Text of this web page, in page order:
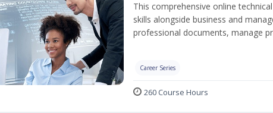
This comprehensive online
skills alongside business and
professional documents, manage
Career Series
260 Course Hours